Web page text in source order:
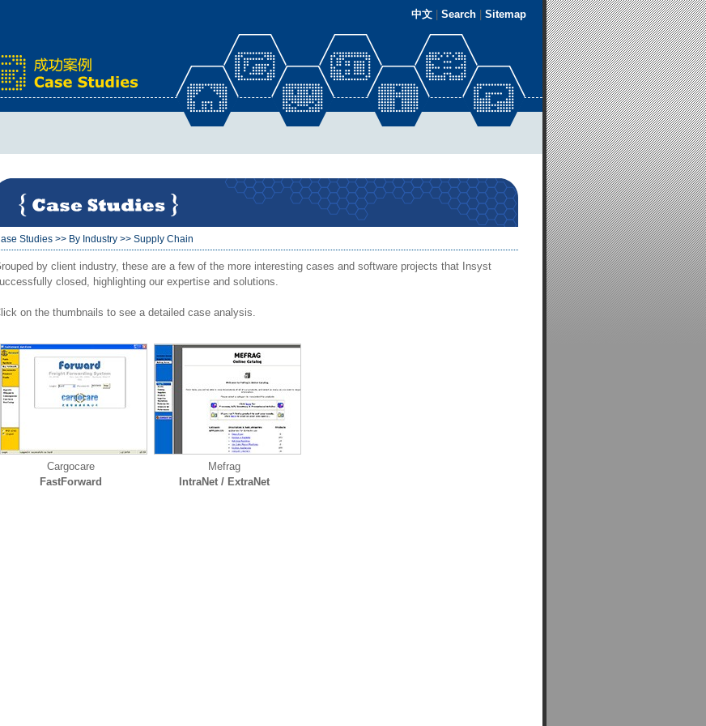
中文 Search Sitemap
Studies >> By Industry >> Supply Chain
by client industry, these are a few of the more interesting cases and software projects that Insyst
closed, highlighting our expertise and solutions.
on the thumbnails to see a detailed case analysis.
Cargocare
FastForward
Mefrag
IntraNet / ExtraNet